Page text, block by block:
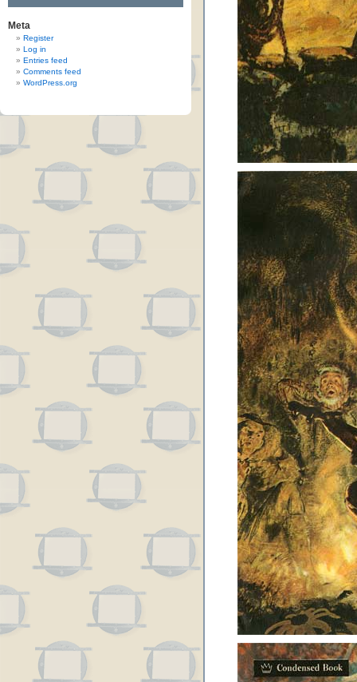
Meta
Register
Log in
Entries feed
Comments feed
WordPress.org